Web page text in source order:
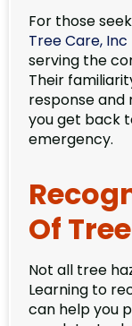
For those
Tree Care, Inc
serving the
Their
response and
you get back
emergency.
Of
Not all tree
Learning to
can help you